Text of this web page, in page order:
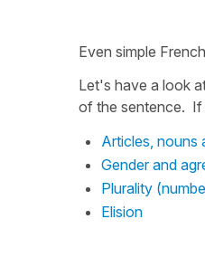
Even simple
Let's have a look
of the sentence. If
Articles, nouns
Gender and
Plurality
Elision